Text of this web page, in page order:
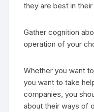
they are best in
Gather cognition
operation of your
Whether you want
you want to take
companies, you
about their ways of